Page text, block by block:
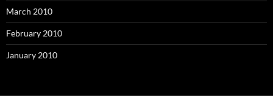
March 2010
February 2010
January 2010